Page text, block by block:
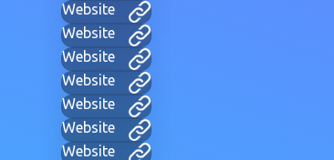
Website
Website
Website
Website
Website
Website
Website